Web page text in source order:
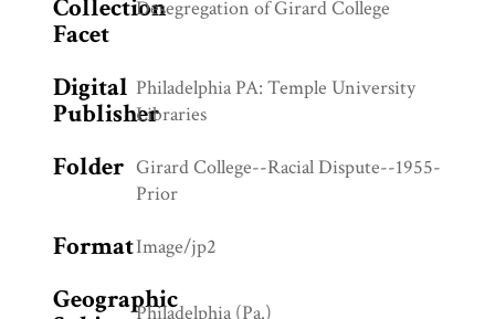
Collection
Facet
Desegregation of Girard College
Digital
Publisher
Philadelphia PA: Temple University
Libraries
Folder Girard College--Racial Dispute--1955-
Prior
FormatImage/jp2
GeographicPhiladelphia (Pa.)